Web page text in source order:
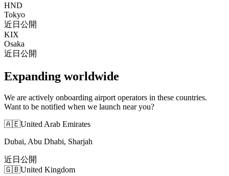
HND
Tokyo
近日公開
KIX
Osaka
近日公開
Expanding worldwide
We are actively onboarding airport operators in these countries.
Want to be notified when we launch near you?
🇦🇪United Arab Emirates
Dubai, Abu Dhabi, Sharjah
近日公開
🇬🇧United Kingdom